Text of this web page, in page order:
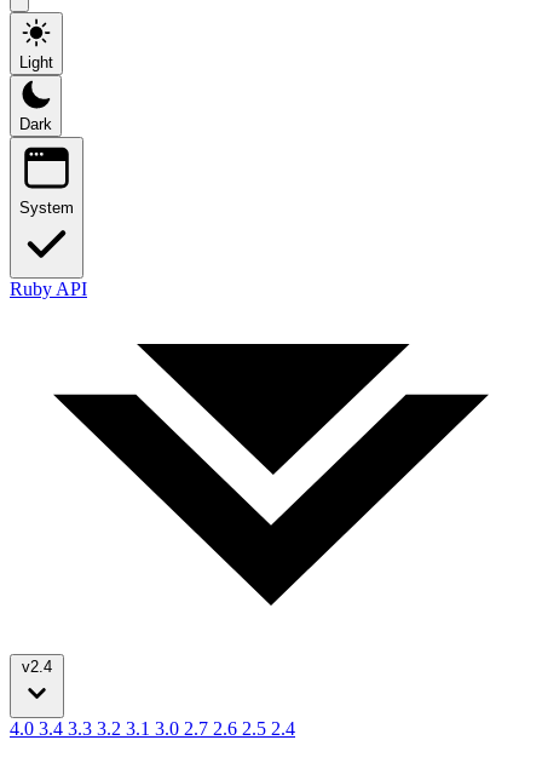
Light
Dark
System
Ruby API
v2.4
4.0 3.4 3.3 3.2 3.1 3.0 2.7 2.6 2.5 2.4